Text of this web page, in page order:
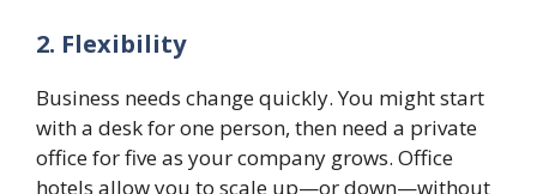
2. Flexibility
Business needs change quickly. You might start
with a desk for one person, then need a private
office for five as your company grows. Office
hotels allow you to scale up—or down—without